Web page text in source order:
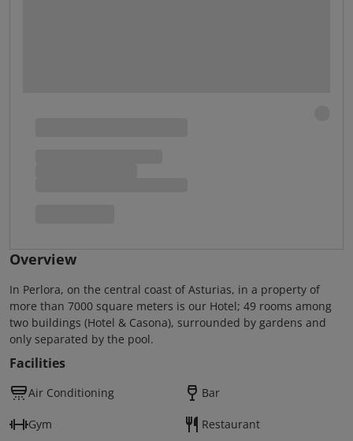
Overview
In Perlora, on the central coast of Asturias, in a property of
more than 7000 square meters is our Hotel; 49 rooms among
two buildings (Hotel & Casona), surrounded by gardens and
only separated by the pool.
Facilities
Air Conditioning Bar
Gym Restaurant